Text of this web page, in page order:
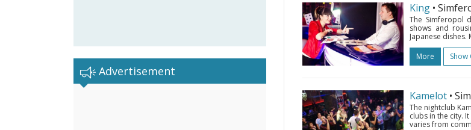
Advertisement
King •
The Simferopol
shows and
Japanese dishes.
More
Show
Kamelot •
The nightclub
clubs in the city.
varies from